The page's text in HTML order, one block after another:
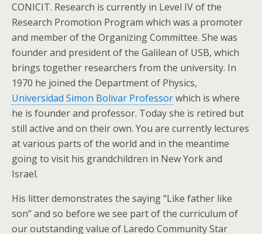
CONICIT. Research is currently in Level IV of the
Research Promotion Program which was a promoter
and member of the Organizing Committee. She was
founder and president of the Galilean of USB, which
brings together researchers from the university. In
1970 he joined the Department of Physics,
Universidad Simon Bolivar Professorwhich is where
he is founder and professor. Today she is retired but
still active and on their own. You are currently lectures
at various parts of the world and in the meantime
going to visit his grandchildren in New York and
Israel.
His litter demonstrates the saying “Like father like
son” and so before we see part of the curriculum of
our outstanding value of Laredo Community Star